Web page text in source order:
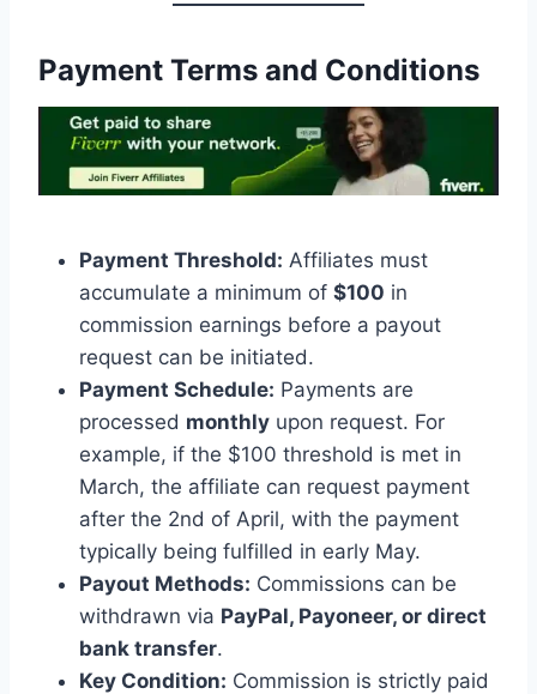
Payment Terms and Conditions
Payment Threshold: Affiliates must
accumulate a minimum of $100 in
commission earnings before a payout
request can be initiated.
Payment Schedule: Payments are
processed monthly upon request. For
example, if the $100 threshold is met in
March, the affiliate can request payment
after the 2nd of April, with the payment
typically being fulfilled in early May.
Payout Methods: Commissions can be
withdrawn via PayPal, Payoneer, or direct
bank transfer.
Key Condition: Commission is strictly paid